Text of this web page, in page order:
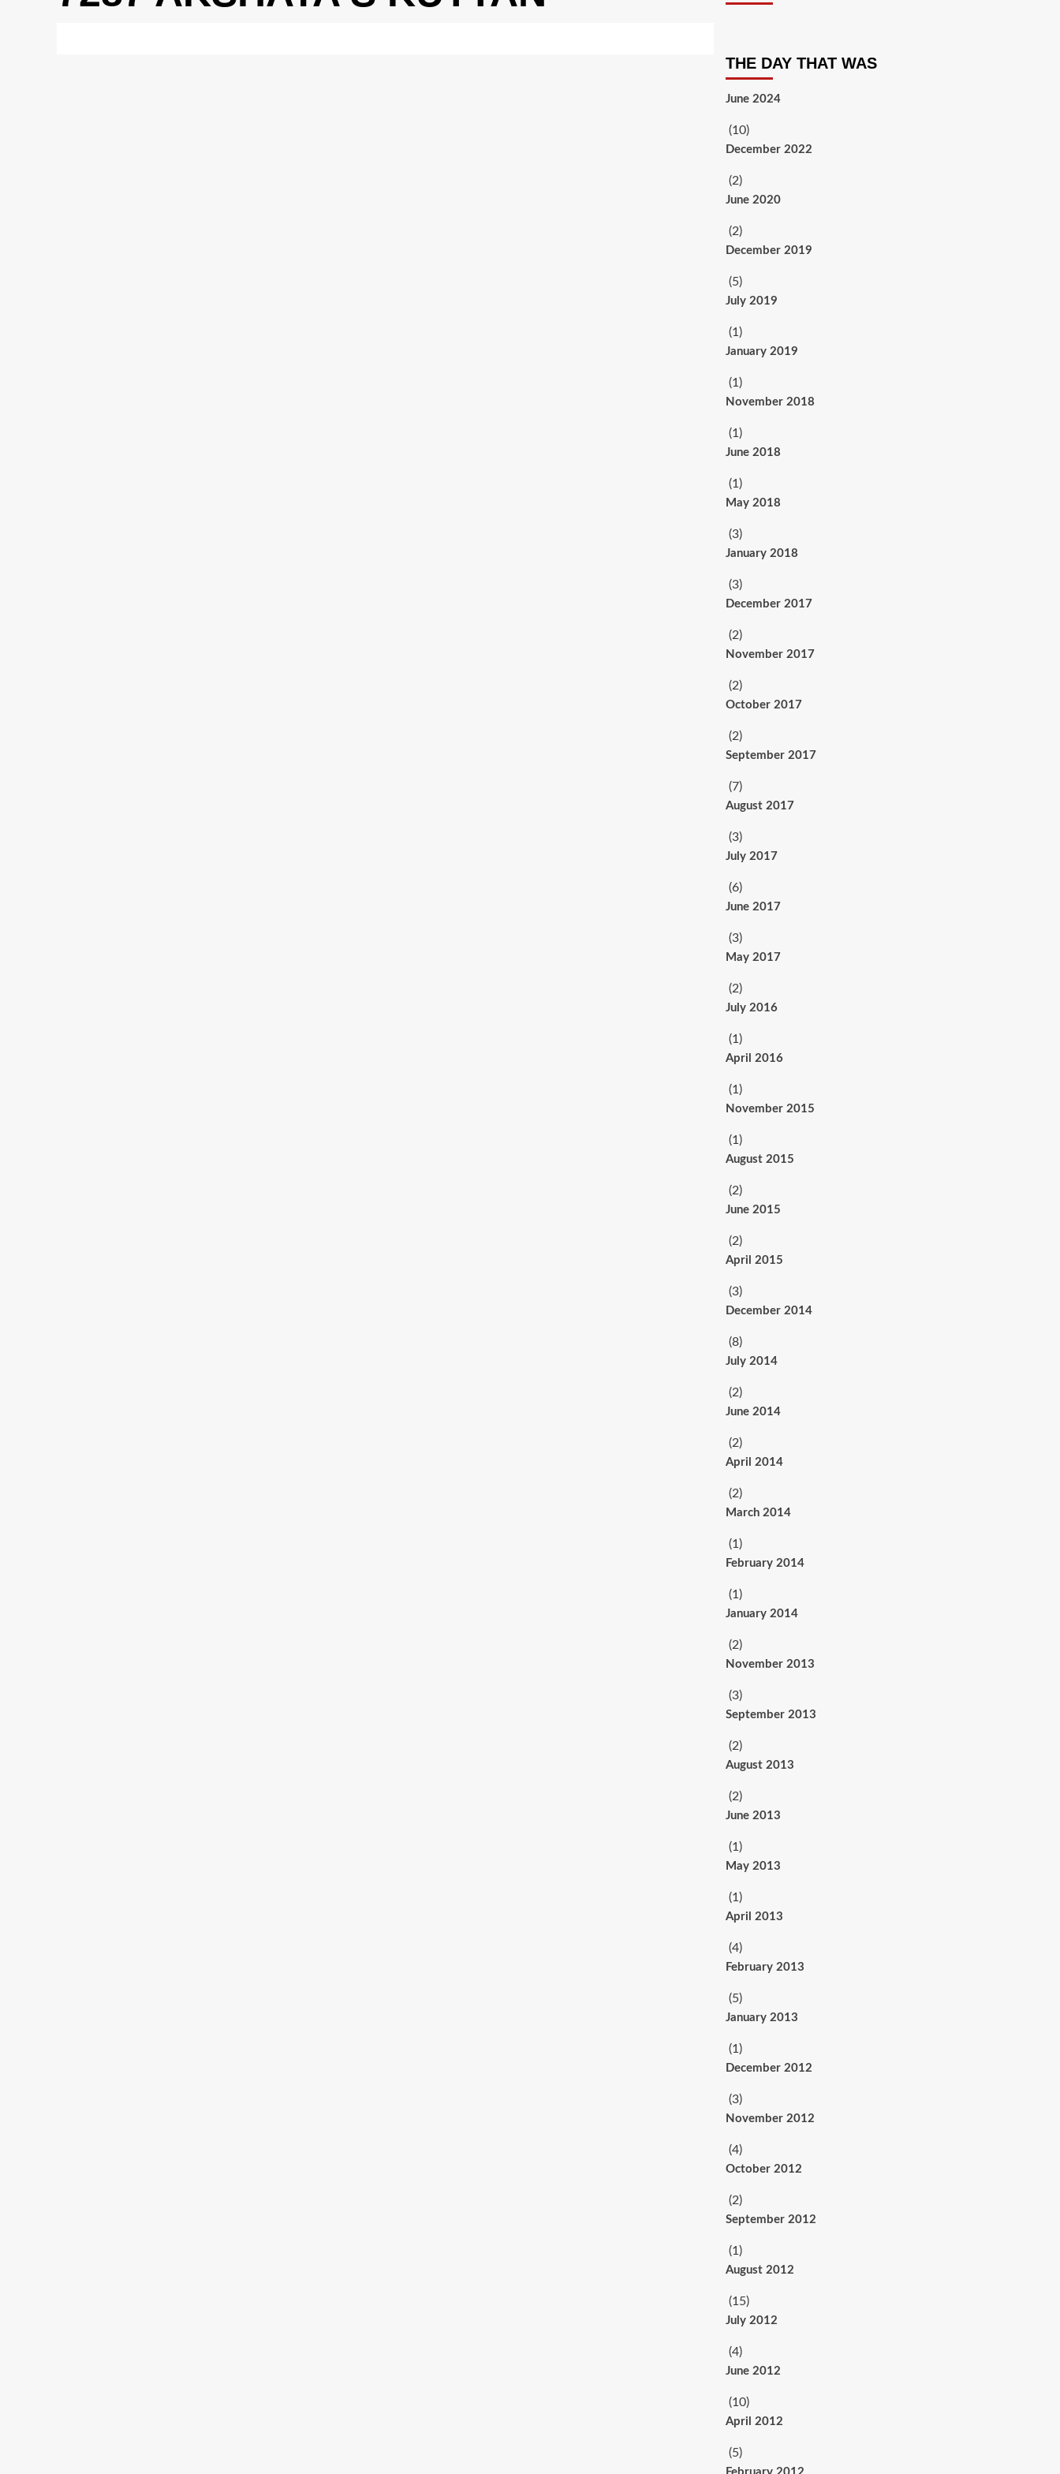
THE DAY THAT WAS
June 2024
(10)
December 2022
(2)
June 2020
(2)
December 2019
(5)
July 2019
(1)
January 2019
(1)
November 2018
(1)
June 2018
(1)
May 2018
(3)
January 2018
(3)
December 2017
(2)
November 2017
(2)
October 2017
(2)
September 2017
(7)
August 2017
(3)
July 2017
(6)
June 2017
(3)
May 2017
(2)
July 2016
(1)
April 2016
(1)
November 2015
(1)
August 2015
(2)
June 2015
(2)
April 2015
(3)
December 2014
(8)
July 2014
(2)
June 2014
(2)
April 2014
(2)
March 2014
(1)
February 2014
(1)
January 2014
(2)
November 2013
(3)
September 2013
(2)
August 2013
(2)
June 2013
(1)
May 2013
(1)
April 2013
(4)
February 2013
(5)
January 2013
(1)
December 2012
(3)
November 2012
(4)
October 2012
(2)
September 2012
(1)
August 2012
(15)
July 2012
(4)
June 2012
(10)
April 2012
(5)